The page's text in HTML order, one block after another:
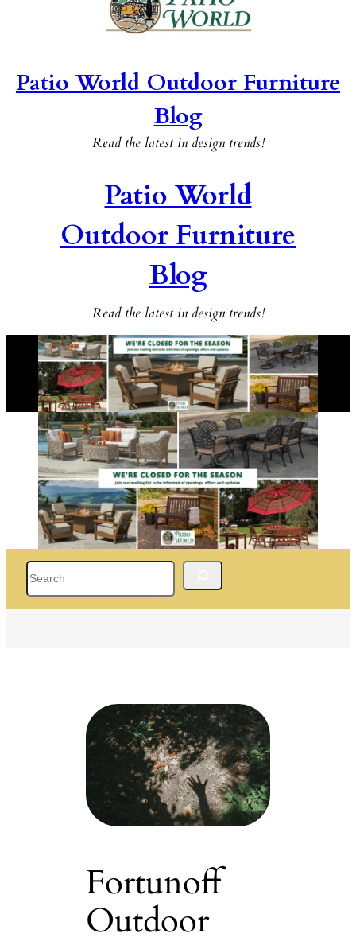
Patio World Outdoor Furniture
Blog
Read the latest in design trends!
Patio World
Outdoor Furniture
Blog
Read the latest in design trends!
Fortunoff
Outdoor